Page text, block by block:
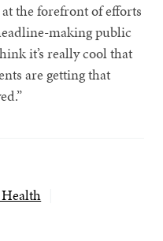
the forefront of efforts
making public
it’s really cool that
are getting that